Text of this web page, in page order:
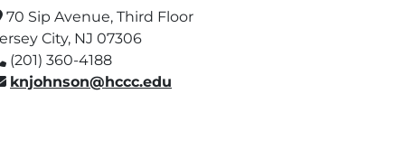
70 Sip Avenue, Third Floor
City, NJ 07306
(201) 360-4188
knjohnson@hccc.edu